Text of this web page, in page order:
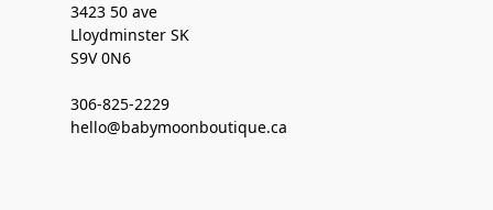
3423 50 ave
Lloydminster SK
S9V 0N6
306-825-2229
hello@babymoonboutique.ca